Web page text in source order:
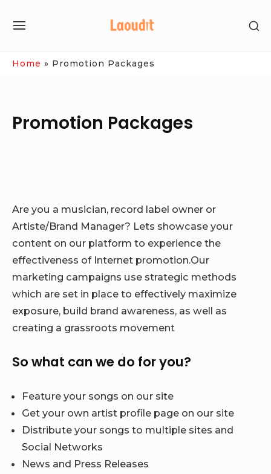
SITE
Home » Promotion Packages
Promotion Packages
Are you a musician, record label owner or
Artiste/Brand Manager? Lets showcase your
content on our platform to experience the
effectiveness of Internet promotion.Our
marketing campaigns use strategic methods
which are set in place to effectively maximize
exposure, build brand awareness, as well as
creating a grassroots movement
So what can we do for you?
Feature your songs on our site
Get your own artist profile page on our site
Distribute your songs to multiple sites and
Social Networks
News and Press Releases